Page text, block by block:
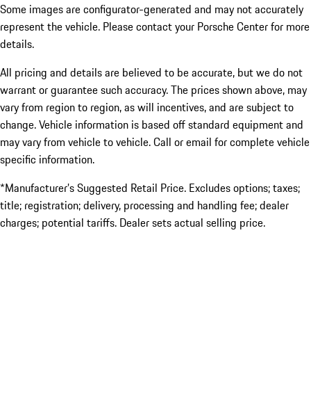
Some images are configurator-generated and may not accurately
represent the vehicle. Please contact your Porsche Center for more
details.
All pricing and details are believed to be accurate, but we do not
warrant or guarantee such accuracy. The prices shown above, may
vary from region to region, as will incentives, and are subject to
change. Vehicle information is based off standard equipment and
may vary from vehicle to vehicle. Call or email for complete vehicle
specific information.
*Manufacturer’s Suggested Retail Price. Excludes options; taxes;
title; registration; delivery, processing and handling fee; dealer
charges; potential tariffs. Dealer sets actual selling price.